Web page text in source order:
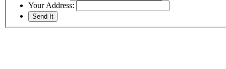
Your Address: